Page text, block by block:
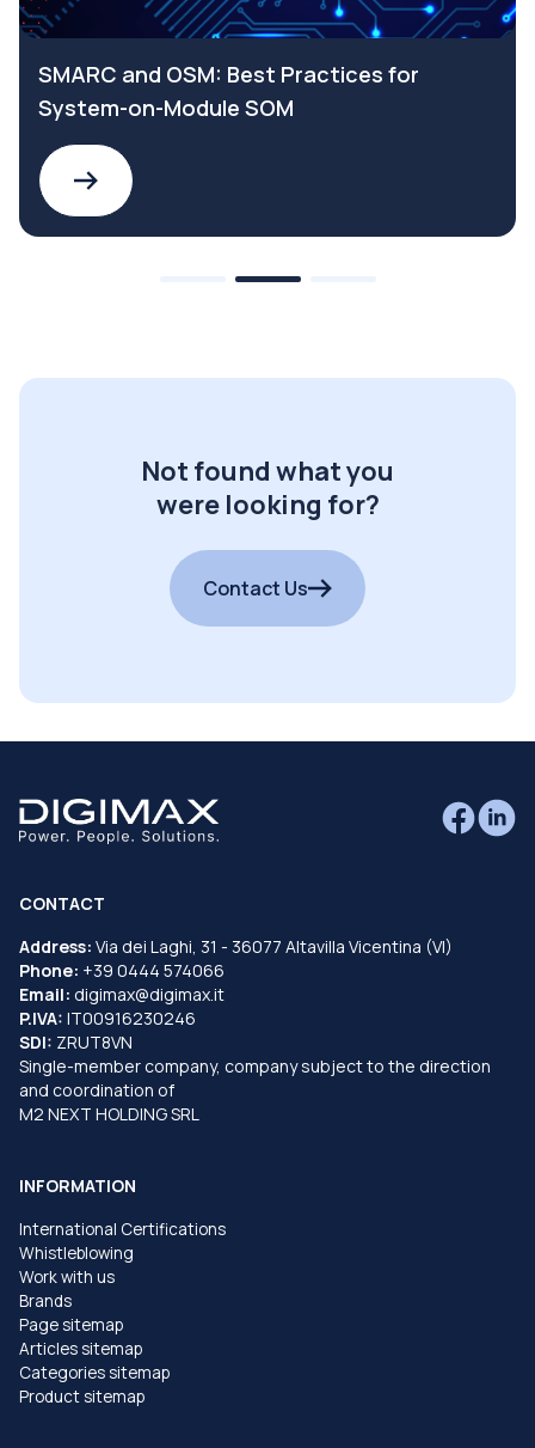
SMARC and OSM: Best Practices for
System-on-Module SOM
Not found what you
were looking for?
Contact Us
CONTACT
Address: Via dei Laghi, 31 - 36077 Altavilla Vicentina (VI)
Phone: +39 0444 574066
Email: digimax@digimax.it
P.IVA: IT00916230246
SDI: ZRUT8VN
Single-member company, company subject to the direction
and coordination of
M2 NEXT HOLDING SRL
INFORMATION
International Certifications
Whistleblowing
Work with us
Brands
Page sitemap
Articles sitemap
Categories sitemap
Product sitemap